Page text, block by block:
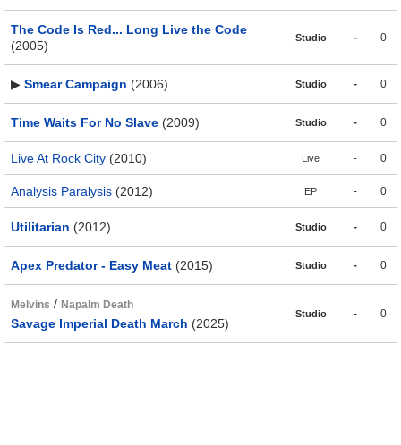
The Code Is Red... Long Live the Code
(2005)
Studio - 0
▶ Smear Campaign (2006) Studio - 0
Time Waits For No Slave (2009) Studio - 0
Live At Rock City (2010) Live - 0
Analysis Paralysis (2012) EP - 0
Utilitarian (2012) Studio - 0
Apex Predator - Easy Meat (2015) Studio - 0
Melvins / Napalm Death
Savage Imperial Death March (2025)
Studio - 0